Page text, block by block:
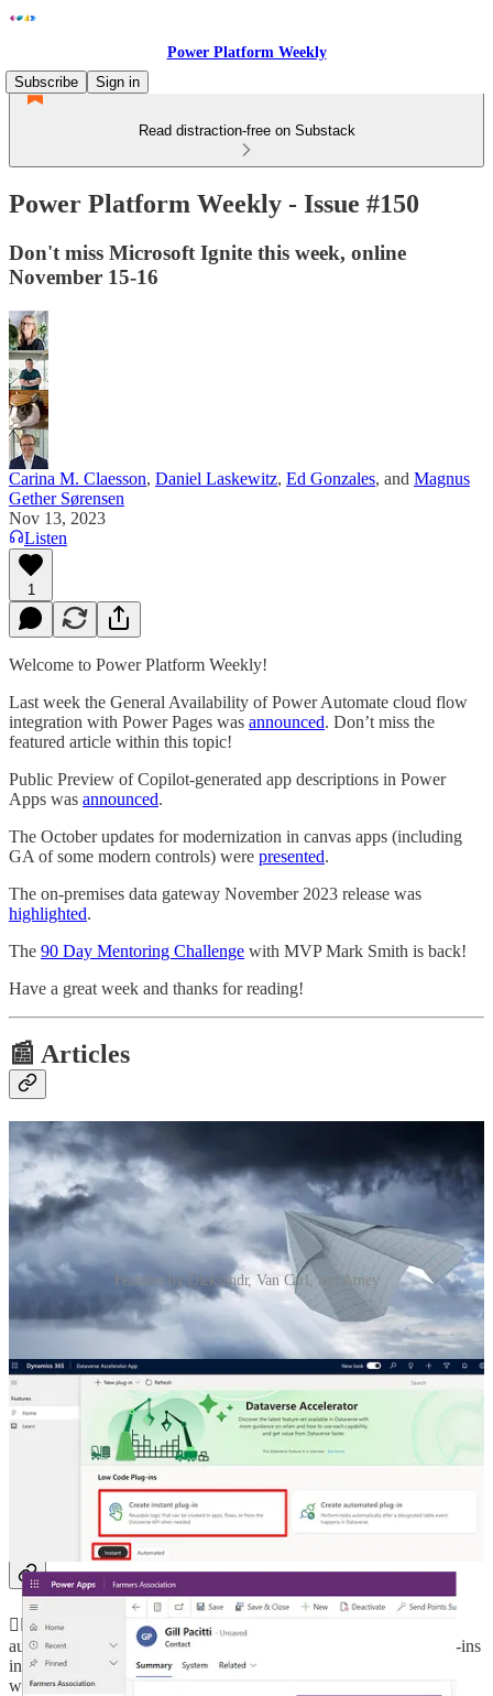
Power Platform Weekly
Subscribe
Sign in
Read distraction-free on Substack
Power Platform Weekly - Issue #150
Don't miss Microsoft Ignite this week, online
November 15-16
Carina M. Claesson, Daniel Laskewitz, Ed Gonzales, and Magnus
Gether Sørensen
Nov 13, 2023
Listen
1
Welcome to Power Platform Weekly!
Last week the General Availability of Power Automate cloud flow
integration with Power Pages was announced. Don’t miss the
featured article within this topic!
Public Preview of Copilot-generated app descriptions in Power
Apps was announced.
The October updates for modernization in canvas apps (including
GA of some modern controls) were presented.
The on-premises data gateway November 2023 release was
highlighted.
The 90 Day Mentoring Challenge with MVP Mark Smith is back!
Have a great week and thanks for reading!
📰 Articles
Features by Oleksandr, Van Carl, and Amey
Sending files to cloud flows from Power Pages
🦸🏻‍♀️ Calling cloud flows from Power Pages was always a
complicated endeavour from a security and general perspective.
However, an introduction of native support for this back in June was
a game changer. Oleksandr Olashyn will show how we can even
send files from Power Pages to cloud flows.
Power Platform – Dataverse Low Code Plug-Ins Part 1: A
hybrid of Power Automate, Classic Workflow and Plug-Ins?
🦸🏻‍♀️👩‍💻 Van Carl Nguyen has done an extensive showcase of
automated low-code plug-ins in part 1 and instant low-code plug-ins
in part 2. Read more to see how to use them, discover their inner
workings and baked-in limitations.